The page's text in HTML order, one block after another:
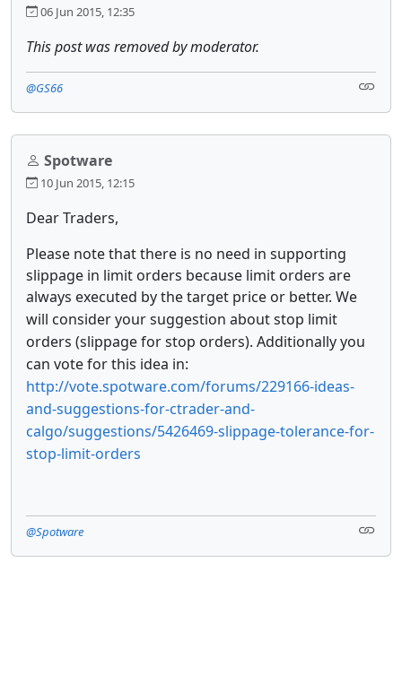
06 Jun 2015, 12:35
This post was removed by moderator.
@GS66
Spotware
10 Jun 2015, 12:15
Dear Traders,
Please note that there is no need in supporting
slippage in limit orders because limit orders are
always executed by the target price or better. We
will consider your suggestion about stop limit
orders (slippage for stop orders). Additionally you
can vote for this idea in:
http://vote.spotware.com/forums/229166-ideas-
and-suggestions-for-ctrader-and-
calgo/suggestions/5426469-slippage-tolerance-for-
stop-limit-orders
@Spotware